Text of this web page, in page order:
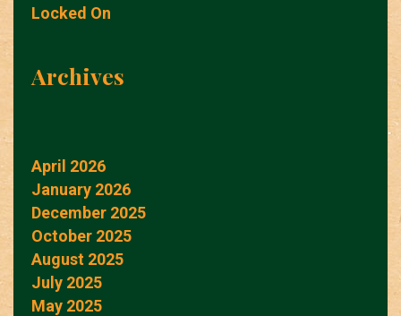
Locked On
Archives
April 2026
January 2026
December 2025
October 2025
August 2025
July 2025
May 2025